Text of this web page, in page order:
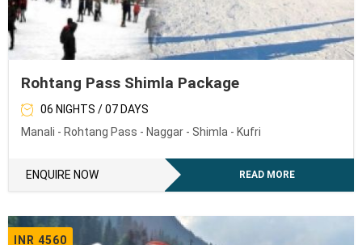
Rohtang Pass Shimla Package
06 NIGHTS / 07 DAYS
Manali - Rohtang Pass - Naggar - Shimla - Kufri
ENQUIRE NOW READ MORE
INR 4560